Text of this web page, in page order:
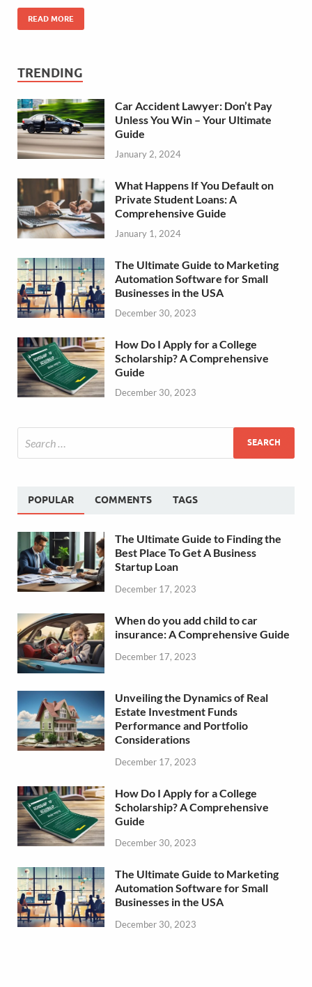
READ MORE
TRENDING
Car Accident Lawyer: Don’t Pay
Unless You Win – Your Ultimate
Guide
January 2, 2024
What Happens If You Default on
Private Student Loans: A
Comprehensive Guide
January 1, 2024
The Ultimate Guide to Marketing
Automation Software for Small
Businesses in the USA
December 30, 2023
How Do I Apply for a College
Scholarship? A Comprehensive
Guide
December 30, 2023
POPULAR COMMENTS TAGS
The Ultimate Guide to Finding the
Best Place To Get A Business
Startup Loan
December 17, 2023
When do you add child to car
insurance: A Comprehensive Guide
December 17, 2023
Unveiling the Dynamics of Real
Estate Investment Funds
Performance and Portfolio
Considerations
December 17, 2023
How Do I Apply for a College
Scholarship? A Comprehensive
Guide
December 30, 2023
The Ultimate Guide to Marketing
Automation Software for Small
Businesses in the USA
December 30, 2023